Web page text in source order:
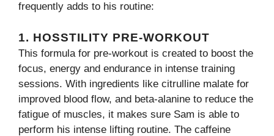
frequently adds to his routine:
1. HOSSTILITY PRE-WORKOUT
This formula for pre-workout is created to boost the
focus, energy and endurance in intense training
sessions. With ingredients like citrulline malate for
improved blood flow, and beta-alanine to reduce the
fatigue of muscles, it makes sure Sam is able to
perform his intense lifting routine. The caffeine